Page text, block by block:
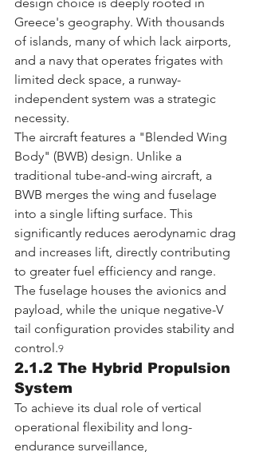
Greece's geography. With thousands
of islands, many of which lack airports,
and a navy that operates frigates with
limited deck space, a runway-
independent system was a strategic
necessity.
The aircraft features a "Blended Wing
Body" (BWB) design. Unlike a
traditional tube-and-wing aircraft, a
BWB merges the wing and fuselage
into a single lifting surface. This
significantly reduces aerodynamic drag
and increases lift, directly contributing
to greater fuel efficiency and range.
The fuselage houses the avionics and
payload, while the unique negative-V
tail configuration provides stability and
control.9
2.1.2 The Hybrid Propulsion
System
To achieve its dual role of vertical
operational flexibility and long-
endurance surveillance,